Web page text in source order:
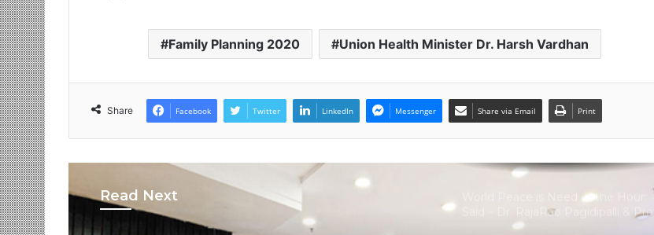
Family Planning 2020 Union Health Minister Dr. Harsh Vardhan
Share Facebook Twitter LinkedIn Messenger Share via Email Print
Read Next
program in India to build national
cyber capabilities
Nationals Conference to be held on
New Delhi from 27th to 29th
September 2022
Union Minister Ashwini Kumar
Choubey inaugurated the Green
World Environment Day
World Peace is Need of the Hour:
Said – Dr. RajaRao Pagidipalli & Prof.
Dr VJE Caroline in World Peace